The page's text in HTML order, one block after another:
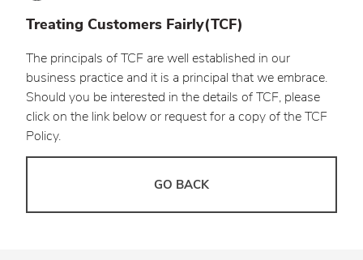
Treating Customers Fairly(TCF)
The principals of TCF are well established in our
business practice and it is a principal that we embrace.
Should you be interested in the details of TCF, please
click on the link below or request for a copy of the TCF
Policy.
GO BACK